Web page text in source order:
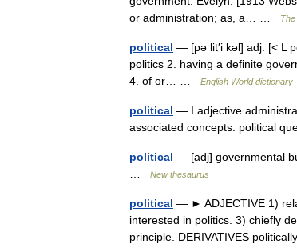
or administration; as, a… …
political — [pə lit′i kəl] adj. [< L
politics 2. having a definite
4. of or… …
English World dictionary
political — I adjective
associated concepts: political
political — [adj] governmental
New thesaurus
political — ► ADJECTIVE 1)
interested in politics. 3) chiefly
principle. DERIVATIVES